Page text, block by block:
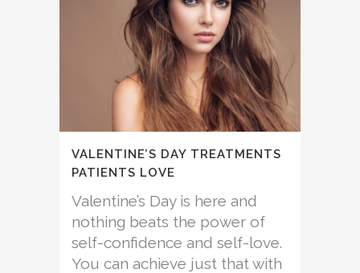
VALENTINE’S DAY TREATMENTS
PATIENTS LOVE
Valentine’s Day is here and
nothing beats the power of
self-confidence and self-love.
You can achieve just that with